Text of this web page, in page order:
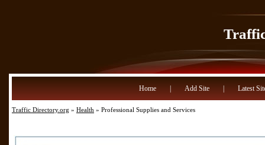
Home Add Site Latest
Traffic Directory.org » Health » Professional Supplies and Services